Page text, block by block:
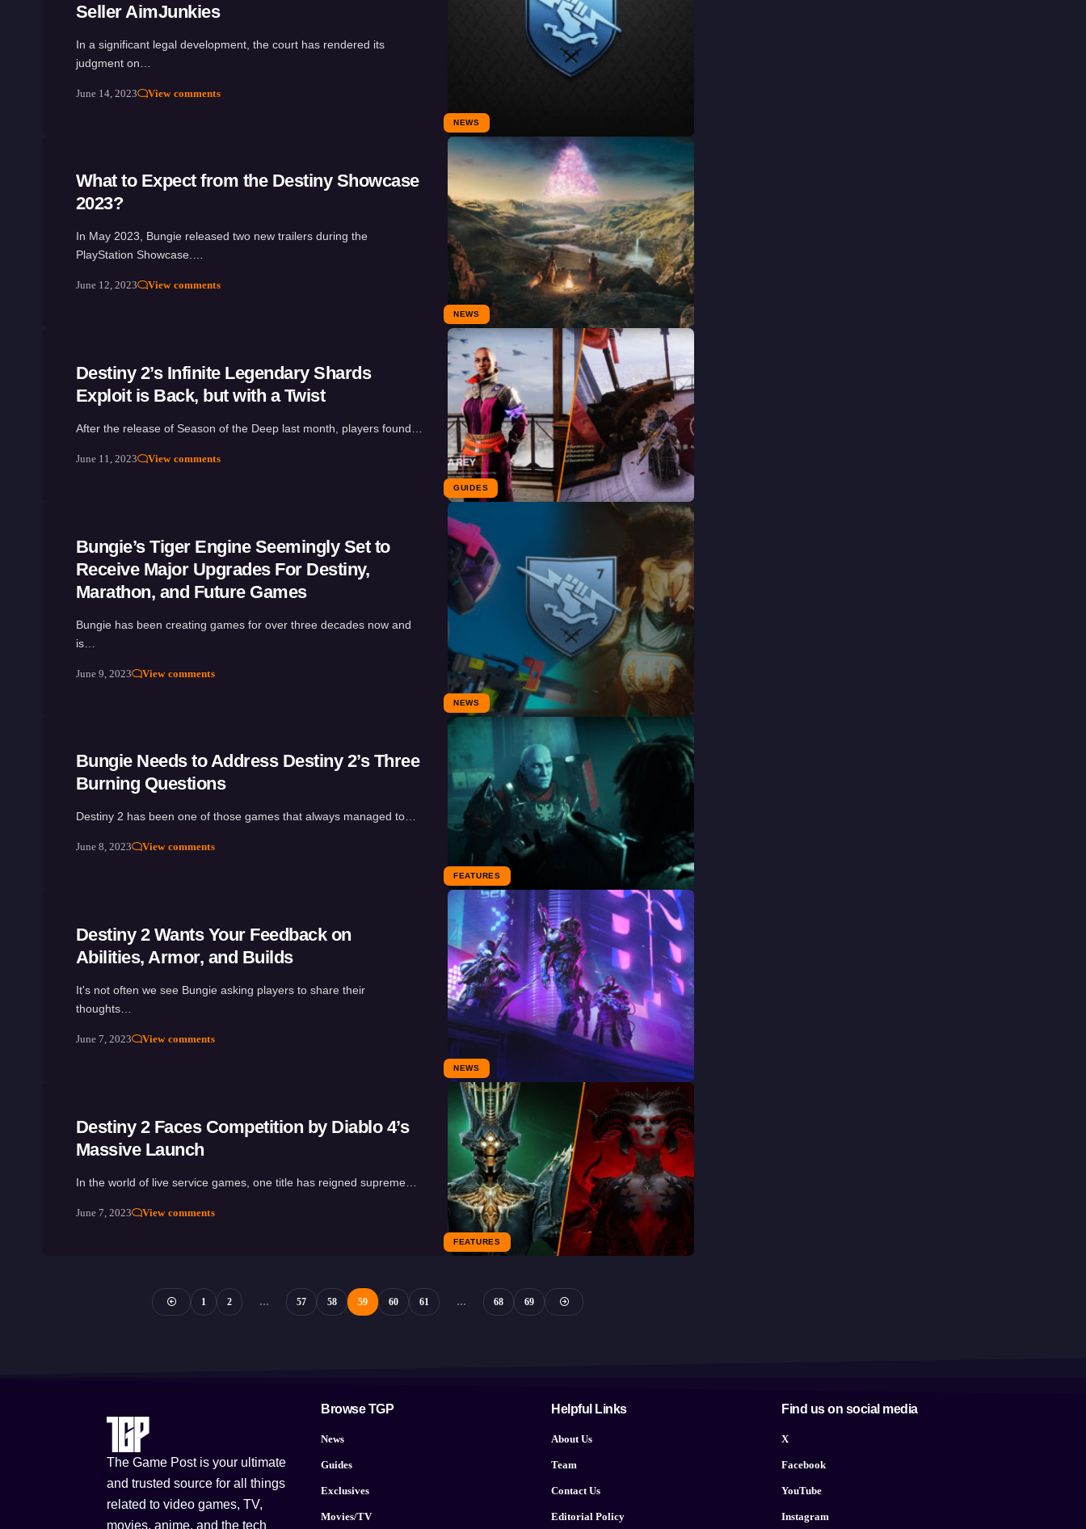
NEWS
Seller AimJunkies
In a significant legal development, the court has rendered its
judgment on…
June 14, 2023 View comments
NEWS
What to Expect from the Destiny Showcase
2023?
In May 2023, Bungie released two new trailers during the
PlayStation Showcase.…
June 12, 2023 View comments
GUIDES
Destiny 2’s Infinite Legendary Shards
Exploit is Back, but with a Twist
After the release of Season of the Deep last month, players found…
June 11, 2023 View comments
NEWS
Bungie’s Tiger Engine Seemingly Set to
Receive Major Upgrades For Destiny,
Marathon, and Future Games
Bungie has been creating games for over three decades now and
is…
June 9, 2023 View comments
FEATURES
Bungie Needs to Address Destiny 2’s Three
Burning Questions
Destiny 2 has been one of those games that always managed to…
June 8, 2023 View comments
NEWS
Destiny 2 Wants Your Feedback on
Abilities, Armor, and Builds
It's not often we see Bungie asking players to share their
thoughts…
June 7, 2023 View comments
FEATURES
Destiny 2 Faces Competition by Diablo 4’s
Massive Launch
In the world of live service games, one title has reigned supreme…
June 7, 2023 View comments
1 2 … 57 58 59 60 61 … 68 69
The Game Post is your ultimate
and trusted source for all things
related to video games, TV,
movies, anime, and the tech
Browse TGP
News
Guides
Exclusives
Movies/TV
Helpful Links
About Us
Team
Contact Us
Editorial Policy
Find us on social media
X
Facebook
YouTube
Instagram